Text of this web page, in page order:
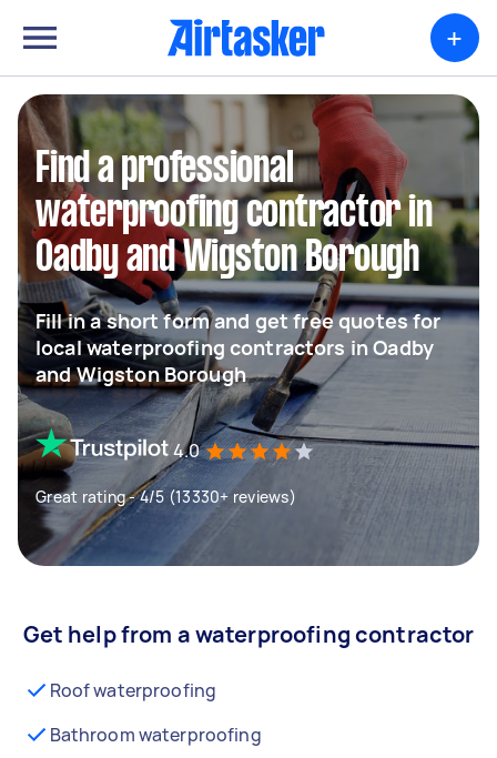
+
Find a professional
waterproofing contractor in
Oadby and Wigston Borough
Fill in a short form and get free quotes for
local waterproofing contractors in Oadby
and Wigston Borough
4.0
Great rating - 4/5 (13330+ reviews)
Get help from a waterproofing contractor
Roof waterproofing
Bathroom waterproofing